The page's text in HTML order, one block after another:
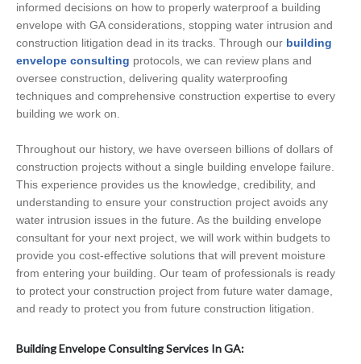
informed decisions on how to properly waterproof a building
envelope with GA considerations, stopping water intrusion and
construction litigation dead in its tracks. Through our building
envelope consulting protocols, we can review plans and
oversee construction, delivering quality waterproofing
techniques and comprehensive construction expertise to every
building we work on.
Throughout our history, we have overseen billions of dollars of
construction projects without a single building envelope failure.
This experience provides us the knowledge, credibility, and
understanding to ensure your construction project avoids any
water intrusion issues in the future. As the building envelope
consultant for your next project, we will work within budgets to
provide you cost-effective solutions that will prevent moisture
from entering your building. Our team of professionals is ready
to protect your construction project from future water damage,
and ready to protect you from future construction litigation.
Building Envelope Consulting Services In GA: